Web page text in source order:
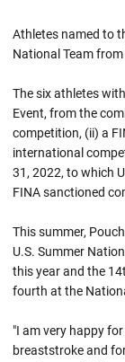
Athletes named to
National Team
The six athletes
Event, from the
competition, (ii) a
international
31, 2022, to which
FINA sanctioned
This summer,
U.S. Summer
this year and the
fourth at the
"I am very happy
breaststroke and